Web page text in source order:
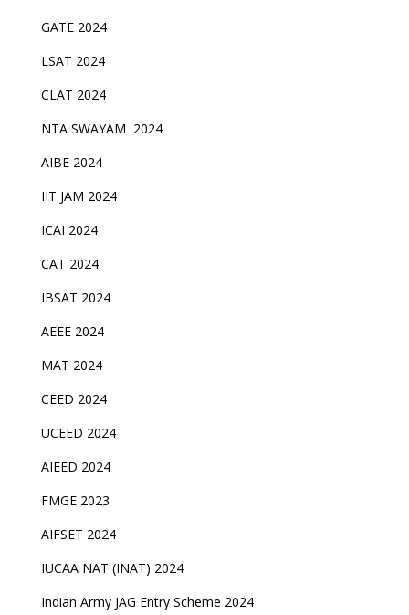
GATE 2024
LSAT 2024
CLAT 2024
NTA SWAYAM 2024
AIBE 2024
IIT JAM 2024
ICAI 2024
CAT 2024
IBSAT 2024
AEEE 2024
MAT 2024
CEED 2024
UCEED 2024
AIEED 2024
FMGE 2023
AIFSET 2024
IUCAA NAT (INAT) 2024
Indian Army JAG Entry Scheme 2024